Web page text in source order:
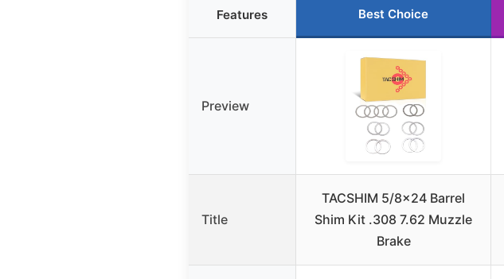
Features Best Choice
Preview
Title
TACSHIM 5/8×24 Barrel
Shim Kit .308 7.62 Muzzle
Brake